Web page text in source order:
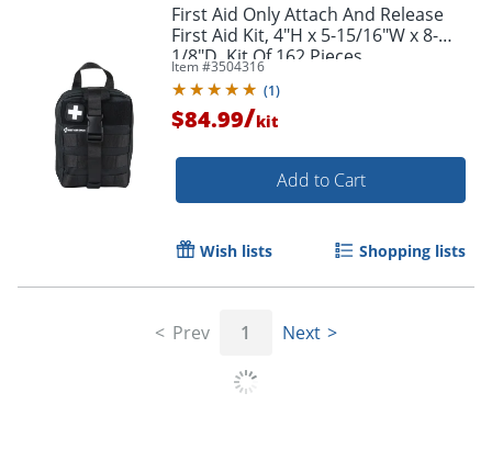
First Aid Only Attach And Release
First Aid Kit, 4"H x 5-15/16"W x 8-
1/8"D, Kit Of 162 Pieces
Item #3504316
(1)
$84.99/kit
Add to Cart
Wish lists Shopping lists
Prev 1 Next